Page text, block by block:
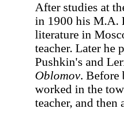
After studies at
in 1900 his M.A.
literature in
teacher. Later he
Pushkin's and
Oblomov. Before
worked in the
teacher, and then